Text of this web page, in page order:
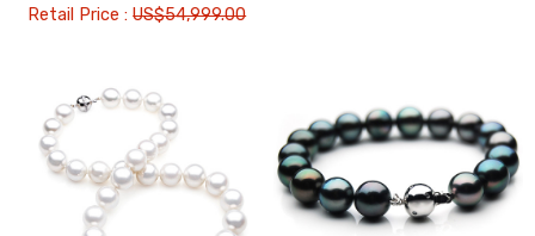
Retail Price :US$54,999.00